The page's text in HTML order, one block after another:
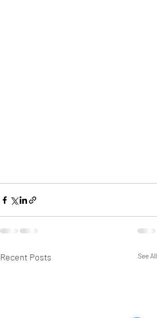
Recent Posts See All